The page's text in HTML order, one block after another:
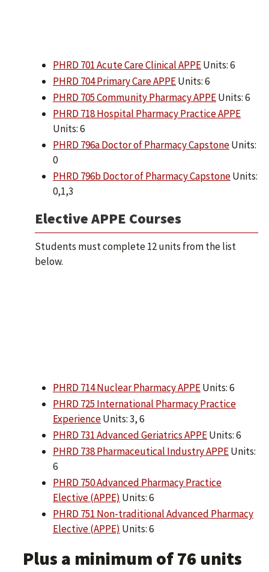
PHRD 701 Acute Care Clinical APPEUnits: 6
PHRD 704 Primary Care APPEUnits: 6
PHRD 705 Community Pharmacy APPEUnits: 6
PHRD 718 Hospital Pharmacy Practice APPE
Units: 6
PHRD 796a Doctor of Pharmacy CapstoneUnits:
0
PHRD 796b Doctor of Pharmacy CapstoneUnits:
0,1,3
Elective APPE Courses
Students must complete 12 units from the list
below.
PHRD 714 Nuclear Pharmacy APPEUnits: 6
PHRD 725 International Pharmacy Practice
ExperienceUnits: 3, 6
PHRD 731 Advanced Geriatrics APPEUnits: 6
PHRD 738 Pharmaceutical Industry APPEUnits:
6
PHRD 750 Advanced Pharmacy Practice
Elective (APPE) Units: 6
PHRD 751 Non-traditional Advanced Pharmacy
Elective (APPE) Units: 6
Plus a minimum of 76 units